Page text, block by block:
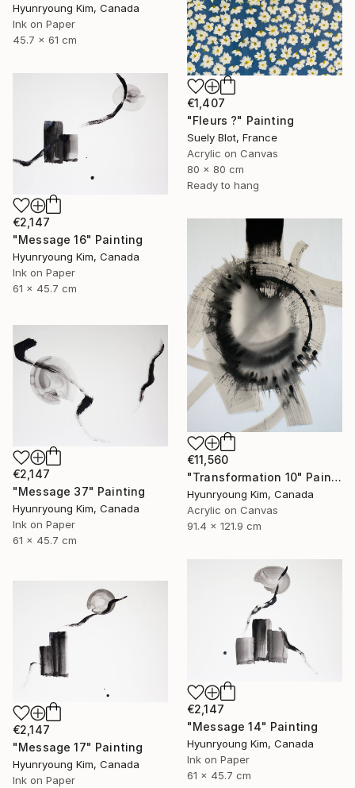
Hyunryoung Kim, Canada
Ink on Paper
45.7 x 61 cm
€1,407
"Fleurs ?" Painting
Suely Blot, France
Acrylic on Canvas
80 x 80 cm
Ready to hang
€2,147
"Message 16" Painting
Hyunryoung Kim, Canada
Ink on Paper
61 x 45.7 cm
€11,560
"Transformation 10" Painting
Hyunryoung Kim, Canada
Acrylic on Canvas
91.4 x 121.9 cm
€2,147
"Message 37" Painting
Hyunryoung Kim, Canada
Ink on Paper
61 x 45.7 cm
€2,147
"Message 14" Painting
Hyunryoung Kim, Canada
Ink on Paper
61 x 45.7 cm
€2,147
"Message 17" Painting
Hyunryoung Kim, Canada
Ink on Paper